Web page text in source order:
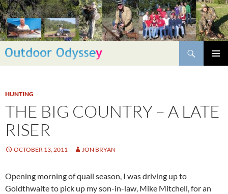
Skip
to
content
Search
HUNTING
THE BIG COUNTRY – A LATE
RISER
OCTOBER 13, 2011 JON BRYAN
Opening morning of quail season, I was driving up to
Goldthwaite to pick up my son-in-law, Mike Mitchell, for an